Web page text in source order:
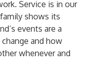
Service is in our
shows its
events are a
and how
whenever and